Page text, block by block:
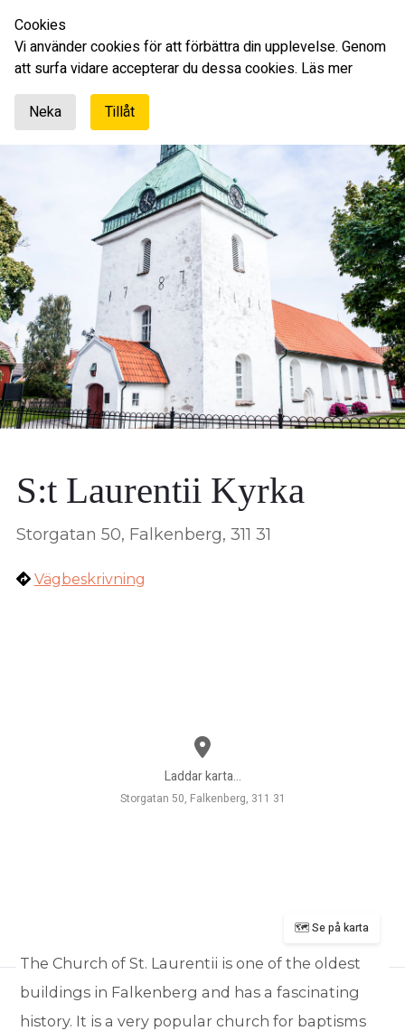
S:t Laurentii Kyrka
Storgatan 50, Falkenberg, 311 31
Vägbeskrivning
Laddar karta...
Storgatan 50, Falkenberg, 311 31
🗺️ Se på karta
The Church of St. Laurentii is one of the oldest
buildings in Falkenberg and has a fascinating
history. It is a very popular church for baptisms
Cookies
Vi använder cookies för att förbättra din upplevelse. Genom
att surfa vidare accepterar du dessa cookies. Läs mer
Neka
Tillåt